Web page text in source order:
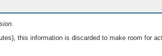
.
this information is discarded to make room for